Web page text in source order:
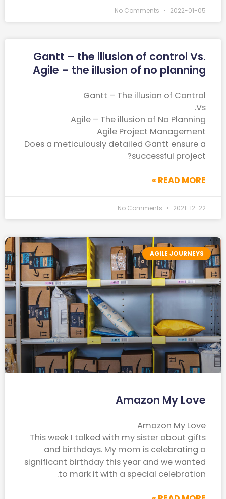
2022-01-05
Gantt – the illusion of control Vs.
Agile – the illusion of no planning
Gantt – The illusion of Control
Vs.
Agile – The illusion of No Planning
Agile Project Management
Does a meticulously detailed Gantt ensure a
successful project?
READ MORE »
2021-12-22
AGILE JOURNEYS
Amazon My Love
Amazon My Love
This week I talked with my sister about gifts
and birthdays. My mom is celebrating a
significant birthday this year and we wanted
to mark it with a special celebration.